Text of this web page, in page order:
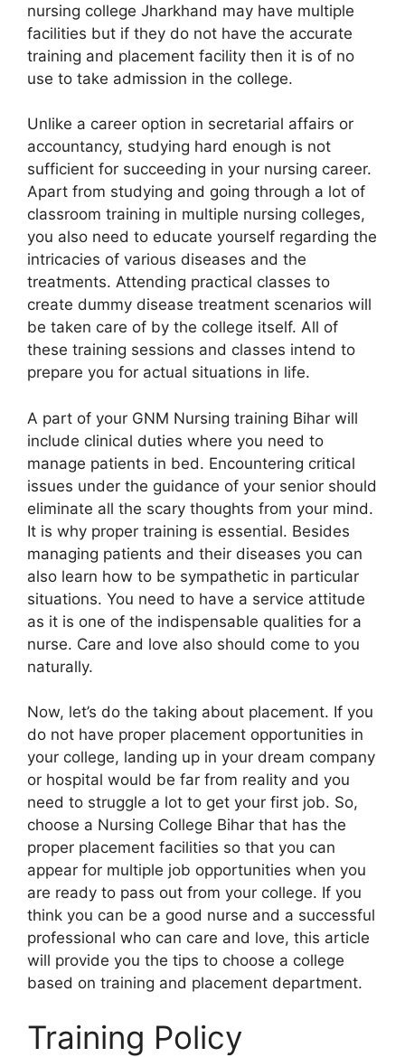
nursing college Jharkhand may have multiple
facilities but if they do not have the accurate
training and placement facility then it is of no
use to take admission in the college.
Unlike a career option in secretarial affairs or
accountancy, studying hard enough is not
sufficient for succeeding in your nursing career.
Apart from studying and going through a lot of
classroom training in multiple nursing colleges,
you also need to educate yourself regarding the
intricacies of various diseases and the
treatments. Attending practical classes to
create dummy disease treatment scenarios will
be taken care of by the college itself. All of
these training sessions and classes intend to
prepare you for actual situations in life.
A part of your GNM Nursing training Bihar will
include clinical duties where you need to
manage patients in bed. Encountering critical
issues under the guidance of your senior should
eliminate all the scary thoughts from your mind.
It is why proper training is essential. Besides
managing patients and their diseases you can
also learn how to be sympathetic in particular
situations. You need to have a service attitude
as it is one of the indispensable qualities for a
nurse. Care and love also should come to you
naturally.
Now, let’s do the taking about placement. If you
do not have proper placement opportunities in
your college, landing up in your dream company
or hospital would be far from reality and you
need to struggle a lot to get your first job. So,
choose a Nursing College Bihar that has the
proper placement facilities so that you can
appear for multiple job opportunities when you
are ready to pass out from your college. If you
think you can be a good nurse and a successful
professional who can care and love, this article
will provide you the tips to choose a college
based on training and placement department.
Training Policy